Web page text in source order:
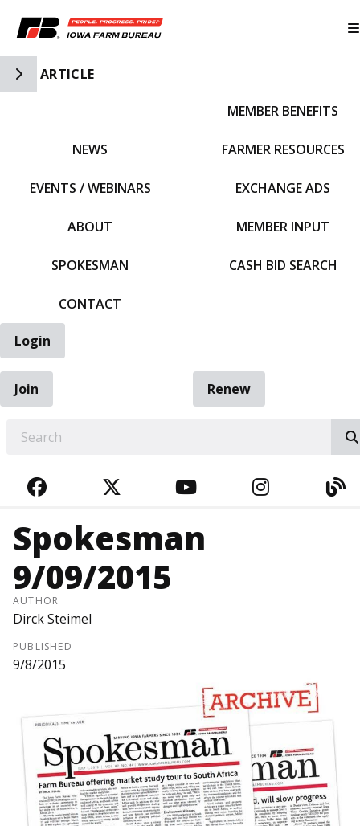
Toggle Side Navigation
ARTICLE
NEWS
EVENTS / WEBINARS
ABOUT
SPOKESMAN
CONTACT
MEMBER BENEFITS
FARMER RESOURCES
EXCHANGE ADS
MEMBER INPUT
CASH BID SEARCH
Login
Join
Renew
FACEBOOKTWITTERYOUTUBE
Spokesman
9/09/2015
AUTHOR
Dirck Steimel
PUBLISHED
9/8/2015